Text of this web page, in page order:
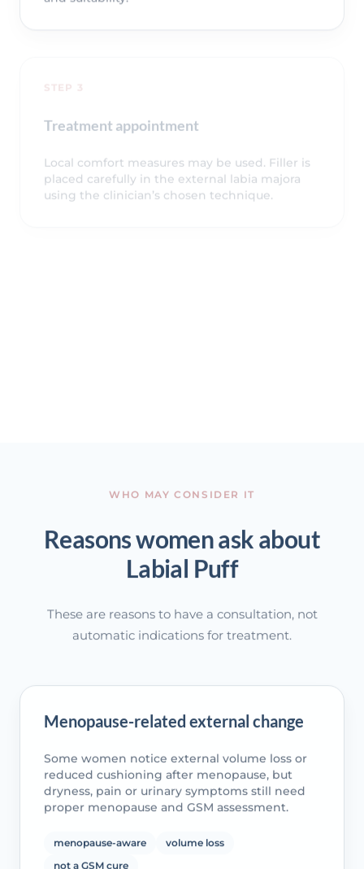
placed carefully in the external labia majora
using the clinician’s chosen technique.
WHO MAY CONSIDER IT
Reasons women ask about
Labial Puff
These are reasons to have a consultation, not
automatic indications for treatment.
Menopause-related external change
Some women notice external volume loss or
reduced cushioning after menopause, but
dryness, pain or urinary symptoms still need
proper menopause and GSM assessment.
menopause-aware
volume loss
not a GSM cure